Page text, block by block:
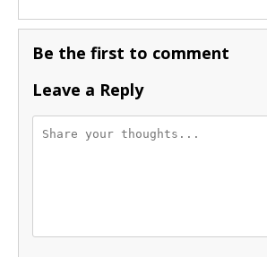
Be the first to comment
Leave a Reply